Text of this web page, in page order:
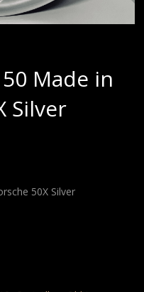
Made in
Silver
50X Silver